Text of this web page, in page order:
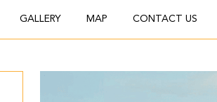
GALLERY MAP CONTACT US